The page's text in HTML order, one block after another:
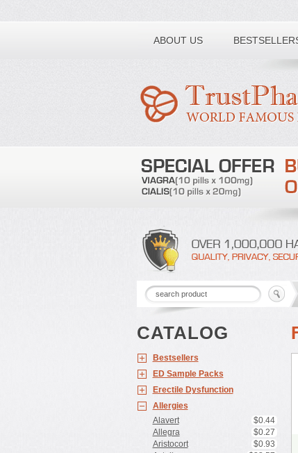
ABOUT US
Toll free number:
CATALOG
Bestsellers
ED Sample Packs
Erectile Dysfunction
Allergies
Alavert
$0.44
Allegra
$0.27
Aristocort
$0.93